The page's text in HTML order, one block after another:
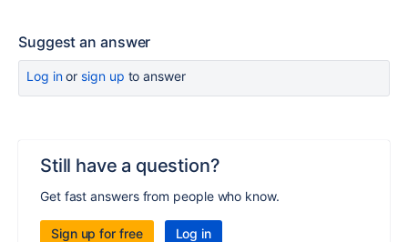
Suggest an answer
Log inor sign up to answer
Still have a question?
Get fast answers from people who know.
Sign up for free Log in